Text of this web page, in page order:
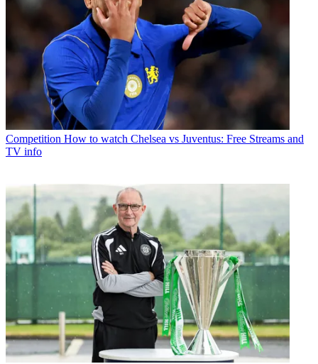
Competition How to watch Chelsea vs Juventus: Free Streams and
TV info